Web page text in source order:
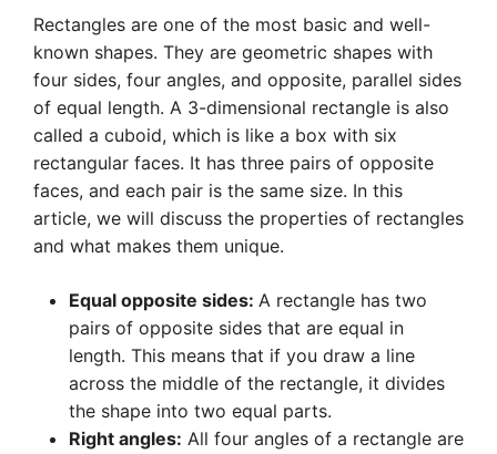
Rectangles are one of the most basic and well-
known shapes. They are geometric shapes with
four sides, four angles, and opposite, parallel sides
of equal length. A 3-dimensional rectangle is also
called a cuboid, which is like a box with six
rectangular faces. It has three pairs of opposite
faces, and each pair is the same size. In this
article, we will discuss the properties of rectangles
and what makes them unique.
Equal opposite sides: A rectangle has two
pairs of opposite sides that are equal in
length. This means that if you draw a line
across the middle of the rectangle, it divides
the shape into two equal parts.
Right angles: All four angles of a rectangle are